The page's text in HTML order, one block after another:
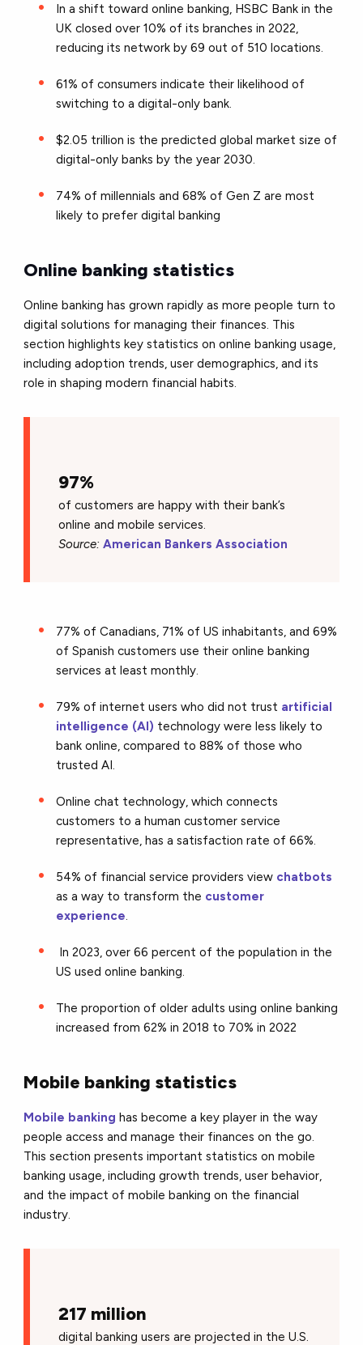
In a shift toward online banking, HSBC Bank in the
UK closed over 10% of its branches in 2022,
reducing its network by 69 out of 510 locations.
61% of consumers indicate their likelihood of
switching to a digital-only bank.
$2.05 trillion is the predicted global market size of
digital-only banks by the year 2030.
74% of millennials and 68% of Gen Z are most
likely to prefer digital banking
Online banking statistics
Online banking has grown rapidly as more people turn to
digital solutions for managing their finances. This
section highlights key statistics on online banking usage,
including adoption trends, user demographics, and its
role in shaping modern financial habits.
97%
of customers are happy with their bank’s
online and mobile services.
Source: American Bankers Association
77% of Canadians, 71% of US inhabitants, and 69%
of Spanish customers use their online banking
services at least monthly.
79% of internet users who did not trust artificial
intelligence (AI) technology were less likely to
bank online, compared to 88% of those who
trusted AI.
Online chat technology, which connects
customers to a human customer service
representative, has a satisfaction rate of 66%.
54% of financial service providers view chatbots
as a way to transform the customer
experience.
In 2023, over 66 percent of the population in the
US used online banking.
The proportion of older adults using online banking
increased from 62% in 2018 to 70% in 2022
Mobile banking statistics
Mobile banking has become a key player in the way
people access and manage their finances on the go.
This section presents important statistics on mobile
banking usage, including growth trends, user behavior,
and the impact of mobile banking on the financial
industry.
217 million
digital banking users are projected in the U.S.